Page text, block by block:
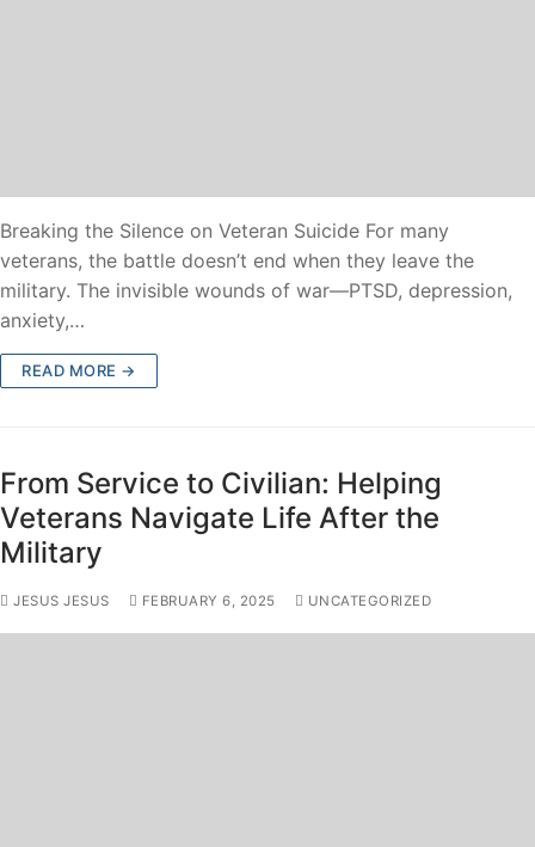
Breaking the Silence on Veteran Suicide For many
veterans, the battle doesn’t end when they leave the
military. The invisible wounds of war—PTSD, depression,
anxiety,…
READ MORE →
From Service to Civilian: Helping
Veterans Navigate Life After the
Military
JESUS JESUS FEBRUARY 6, 2025 UNCATEGORIZED